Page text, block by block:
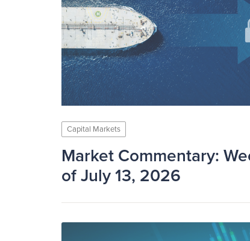
Capital Markets
Market Commentary:
of July 13, 2026